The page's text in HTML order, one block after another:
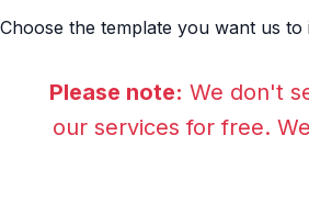
Choose the template you want us
Please note: We don't
our services for free.